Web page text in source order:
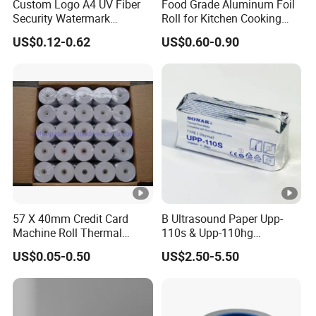
Custom Logo A4 UV Fiber
Security Watermark
Certificate Paper with
Security Thread
US$0.12-0.62
Food Grade Aluminum Foil
Roll for Kitchen Cooking
and Food Packaging
US$0.60-0.90
57 X 40mm Credit Card
Machine Roll Thermal
Paper
US$0.05-0.50
B Ultrasound Paper Upp-
110s & Upp-110hg
Ultrasound Thermal Paper
Roll for Sony Printer
US$2.50-5.50